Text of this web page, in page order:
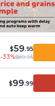
$59.95
-33%$89.95
$99.99